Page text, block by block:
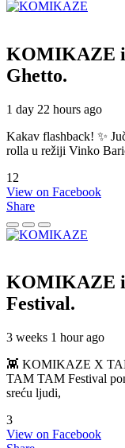
KOMIKAZE
Ghetto.
1 day 22 hours ago
Kakav flashback! ✨
rolla u režiji Vinko
12
View on Facebook
Share
KOMIKAZE
Festival.
3 weeks 1 hour ago
👾 KOMIKAZE X
TAM TAM Festival
sreću ljudi,
3
View on Facebook